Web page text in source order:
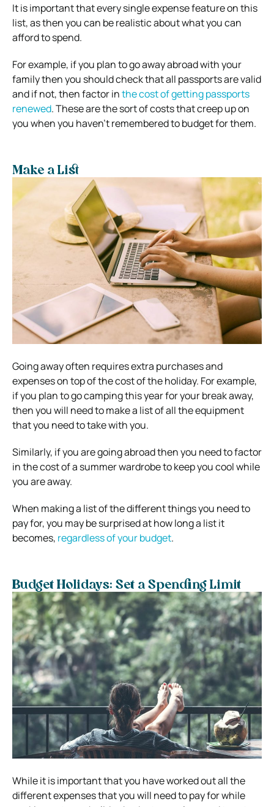
It is important that every single expense feature on this
list, as then you can be realistic about what you can
afford to spend.
For example, if you plan to go away abroad with your
family then you should check that all passports are valid
and if not, then factor inthe cost of getting passports
renewed. These are the sort of costs that creep up on
you when you haven’t remembered to budget for them.
Make a List
Going away often requires extra purchases and
expenses on top of the cost of the holiday. For example,
if you plan to go camping this year for your break away,
then you will need to make a list of all the equipment
that you need to take with you.
Similarly, if you are going abroad then you need to factor
in the cost of a summer wardrobe to keep you cool while
you are away.
When making a list of the different things you need to
pay for, you may be surprised at how long a list it
becomes, regardless of your budget.
Budget Holidays: Set a Spending Limit
While it is important that you have worked out all the
different expenses that you will need to pay for while